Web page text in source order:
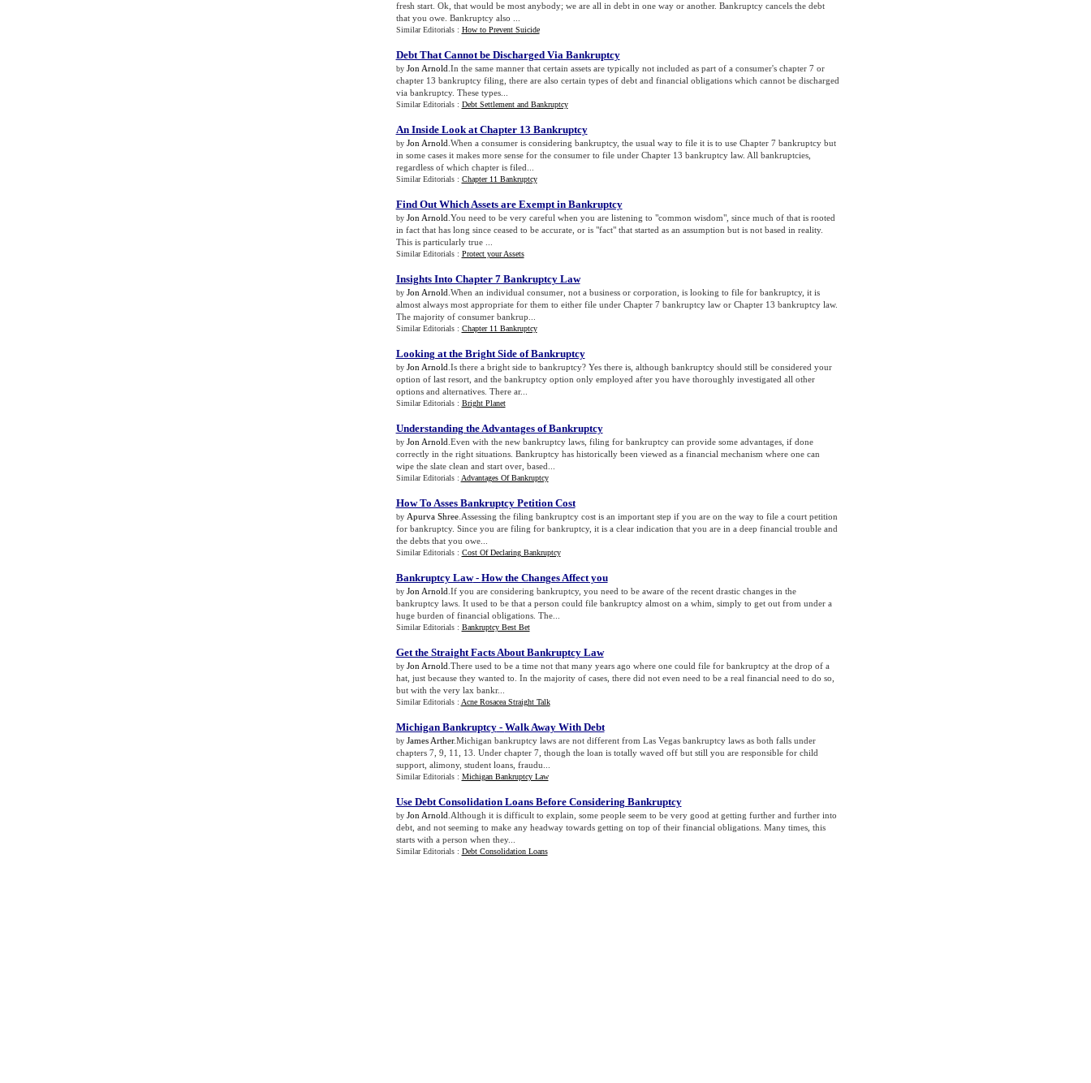
fresh start. Ok, that would be most anybody; we are all in debt in one way or another. Bankruptcy cancels the debt
that you owe. Bankruptcy also ...
Similar Editorials : How to Prevent Suicide
Debt That Cannot be Discharged Via Bankruptcy
by Jon Arnold .In the same manner that certain assets are typically not included as part of a consumer's chapter 7 or
chapter 13 bankruptcy filing, there are also certain types of debt and financial obligations which cannot be discharged
via bankruptcy. These types...
Similar Editorials : Debt Settlement and Bankruptcy
An Inside Look at Chapter 13 Bankruptcy
by Jon Arnold .When a consumer is considering bankruptcy, the usual way to file it is to use Chapter 7 bankruptcy but
in some cases it makes more sense for the consumer to file under Chapter 13 bankruptcy law. All bankruptcies,
regardless of which chapter is filed...
Similar Editorials : Chapter 11 Bankruptcy
Find Out Which Assets are Exempt in Bankruptcy
by Jon Arnold .You need to be very careful when you are listening to "common wisdom", since much of that is rooted
in fact that has long since ceased to be accurate, or is "fact" that started as an assumption but is not based in reality.
This is particularly true ...
Similar Editorials : Protect your Assets
Insights Into Chapter 7 Bankruptcy Law
by Jon Arnold .When an individual consumer, not a business or corporation, is looking to file for bankruptcy, it is
almost always most appropriate for them to either file under Chapter 7 bankruptcy law or Chapter 13 bankruptcy law.
The majority of consumer bankrup...
Similar Editorials : Chapter 11 Bankruptcy
Looking at the Bright Side of Bankruptcy
by Jon Arnold .Is there a bright side to bankruptcy? Yes there is, although bankruptcy should still be considered your
option of last resort, and the bankruptcy option only employed after you have thoroughly investigated all other
options and alternatives. There ar...
Similar Editorials : Bright Planet
Understanding the Advantages of Bankruptcy
by Jon Arnold .Even with the new bankruptcy laws, filing for bankruptcy can provide some advantages, if done
correctly in the right situations. Bankruptcy has historically been viewed as a financial mechanism where one can
wipe the slate clean and start over, based...
Similar Editorials : Advantages Of Bankruptcy
How To Asses Bankruptcy Petition Cost
by Apurva Shree.Assessing the filing bankruptcy cost is an important step if you are on the way to file a court petition
for bankruptcy. Since you are filing for bankruptcy, it is a clear indication that you are in a deep financial trouble and
the debts that you owe...
Similar Editorials : Cost Of Declaring Bankruptcy
Bankruptcy Law- How the Changes Affect you
by Jon Arnold .If you are considering bankruptcy, you need to be aware of the recent drastic changes in the
bankruptcy laws. It used to be that a person could file bankruptcy almost on a whim, simply to get out from under a
huge burden of financial obligations. The...
Similar Editorials : Bankruptcy Best Bet
Get the Straight Facts About Bankruptcy Law
by Jon Arnold .There used to be a time not that many years ago where one could file for bankruptcy at the drop of a
hat, just because they wanted to. In the majority of cases, there did not even need to be a real financial need to do so,
but with the very lax bankr...
Similar Editorials : Acne Rosacea Straight Talk
Michigan Bankruptcy- Walk Away With Debt
by James Arther.Michigan bankruptcy laws are not different from Las Vegas bankruptcy laws as both falls under
chapters 7, 9, 11, 13. Under chapter 7, though the loan is totally waved off but still you are responsible for child
support, alimony, student loans, fraudu...
Similar Editorials : Michigan Bankruptcy Law
Use Debt Consolidation Loans Before Considering Bankruptcy
by Jon Arnold .Although it is difficult to explain, some people seem to be very good at getting further and further into
debt, and not seeming to make any headway towards getting on top of their financial obligations. Many times, this
starts with a person when they...
Similar Editorials : Debt Consolidation Loans